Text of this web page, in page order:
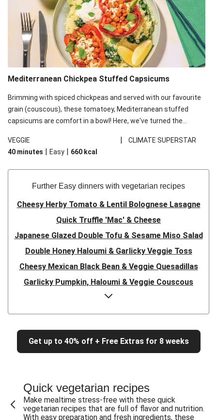
Mediterranean Chickpea Stuffed Capsicums
Brimming with spiced chickpeas and served with our favourite
grain (couscous), these tomatoey, Mediterranean stuffed
capsicums are comfort in a bowl! Here, we've turned the
and mint!
VEGGIE |
CLIMATE SUPERSTAR
40 minutes | Easy | 660 kcal
Further Easy dinners with vegetarian recipes
Cheesy Herby Tomato & Lentil Bolognese Lasagne
Quick Truffle 'Mac' & Cheese
Japanese Glazed Double Tofu & Sesame Miso Salad
Double Honey Haloumi & Garlicky Veggie Toss
Cheesy Mexican Black Bean & Veggie Quesadillas
Garlicky Pumpkin, Haloumi & Veggie Couscous
Herby Tomato & Lentil Bolognese Lasagne
Japanese Glazed Tofu & Sesame Miso Salad
Quick Truffle 'Mac' & Cheese
Honey Haloumi & Garlicky Veggie Toss
Cheesy Crumbed Haloumi Burger & Corn Cobs
Extra Cheesy Mumbai Corn Fritters
Get up to 40% off + Free Extras for 8 weeks
Quick vegetarian recipes
Make mealtime stress-free with these quick
vegetarian recipes that are full of flavor and nutrition.
With easy preparation and fresh ingredients, these